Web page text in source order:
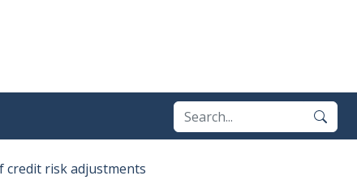
credit risk adjustments